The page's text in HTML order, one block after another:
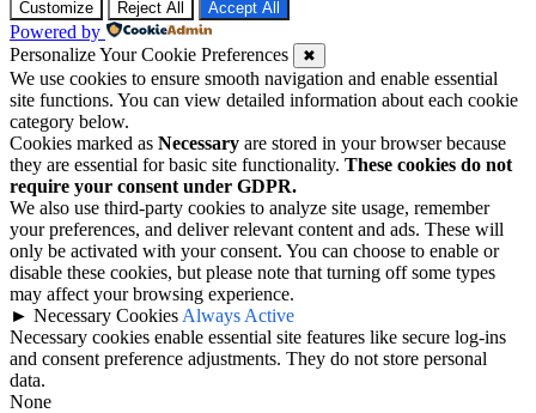
Customize Reject All Accept All
Powered by
Personalize Your Cookie Preferences
✖
We use cookies to ensure smooth navigation and enable essential
site functions. You can view detailed information about each cookie
category below.
Cookies marked as Necessary are stored in your browser because
they are essential for basic site functionality. These cookies do not
require your consent under GDPR.
We also use third-party cookies to analyze site usage, remember
your preferences, and deliver relevant content and ads. These will
only be activated with your consent. You can choose to enable or
disable these cookies, but please note that turning off some types
may affect your browsing experience.
► Necessary Cookies Always Active
Necessary cookies enable essential site features like secure log-ins
and consent preference adjustments. They do not store personal
data.
None